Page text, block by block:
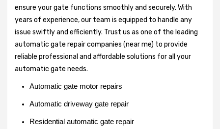
ensure your gate functions smoothly and securely. With
years of experience, our team is equipped to handle any
issue swiftly and efficiently. Trust us as one of the leading
automatic gate repair companies (near me) to provide
reliable professional and affordable solutions for all your
automatic gate needs.
Automatic gate motor repairs
Automatic driveway gate repair
Residential automatic gate repair